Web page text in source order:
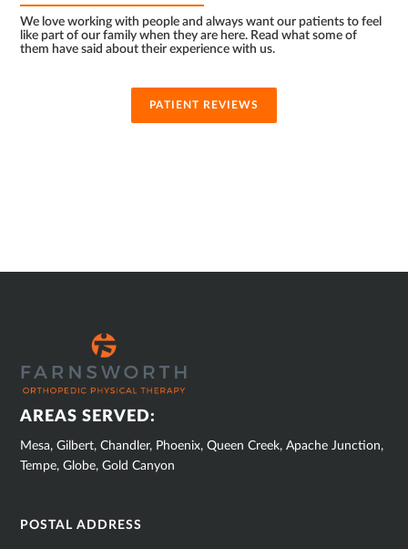
We love working with people and always want our patients to feel
like part of our family when they are here. Read what some of
them have said about their experience with us.
PATIENT REVIEWS
FOOTER
AREAS SERVED:
Mesa, Gilbert, Chandler, Phoenix, Queen Creek, Apache Junction,
Tempe, Globe, Gold Canyon
POSTAL ADDRESS